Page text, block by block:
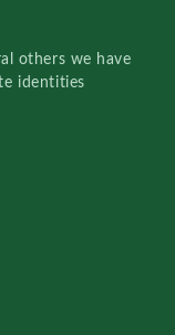
others we have
identities